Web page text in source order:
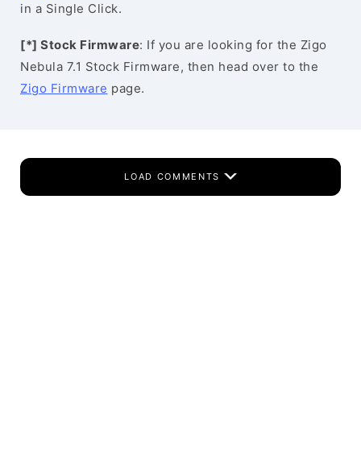
in a Single Click.
[*] Stock Firmware: If you are looking for the Zigo
Nebula 7.1 Stock Firmware, then head over to the
Zigo Firmware page.
LOAD COMMENTS